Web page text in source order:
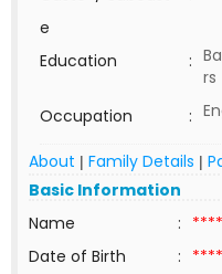
e
Education :
rs
Occupation
:
About | Family Details |
Basic Information
Name
:
Date of Birth
: